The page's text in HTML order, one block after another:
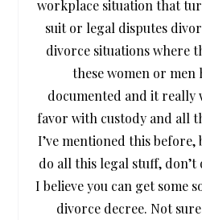
workplace situation that
suit or legal disputes
divorce situations where
these women or men
documented and it really
favor with custody and all
I’ve mentioned this before,
do all this legal stuff, don’t
I believe you can get some
divorce decree. Not